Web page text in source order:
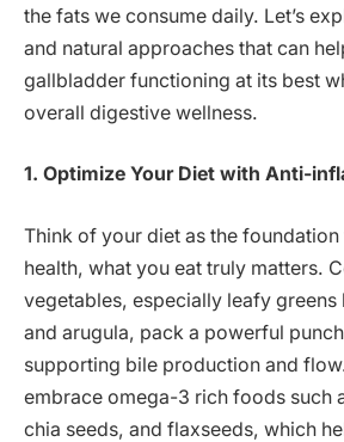
the fats we consume daily. Let’s
and natural approaches that can
gallbladder functioning at its best
overall digestive wellness.
1. Optimize Your Diet with Anti-
Think of your diet as the
health, what you eat truly matters.
vegetables, especially leafy greens
and arugula, pack a powerful
supporting bile production and
embrace omega-3 rich foods such
chia seeds, and flaxseeds, which